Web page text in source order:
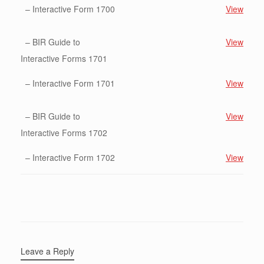
– Interactive Form 1700 View
– BIR Guide to
Interactive Forms 1701
View
– Interactive Form 1701 View
– BIR Guide to
Interactive Forms 1702
View
– Interactive Form 1702 View
Leave a Reply